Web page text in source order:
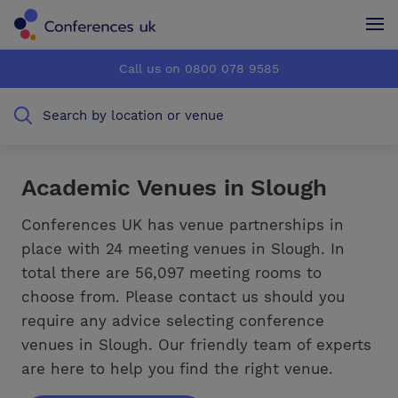
How it works
Testimonials
Advertise
How it works
Testimonials
Advertise
Call us on 0800 078 9585
Search by location or venue
Academic Venues in Slough
Conferences UK has venue partnerships in
place with 24 meeting venues in Slough. In
total there are 56,097 meeting rooms to
choose from. Please contact us should you
require any advice selecting conference
venues in Slough. Our friendly team of experts
are here to help you find the right venue.